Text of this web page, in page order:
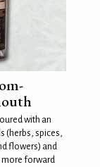
with an
(herbs, spices,
flowers) and
forward